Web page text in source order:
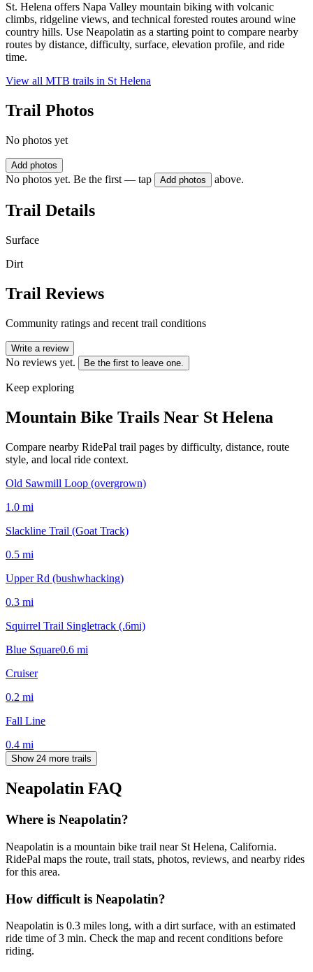
St. Helena offers Napa Valley mountain biking with volcanic
climbs, ridgeline views, and technical forested routes around wine
country hills. Use Neapolatin as a starting point to compare nearby
routes by distance, difficulty, surface, elevation profile, and ride
time.
View all MTB trails in St Helena
Trail Photos
No photos yet
Add photos
No photos yet. Be the first — tap Add photos above.
Trail Details
Surface
Dirt
Trail Reviews
Community ratings and recent trail conditions
Write a review
No reviews yet. Be the first to leave one.
Keep exploring
Mountain Bike Trails Near St Helena
Compare nearby RidePal trail pages by difficulty, distance, route
style, and local ride context.
Old Sawmill Loop (overgrown)
1.0 mi
Slackline Trail (Goat Track)
0.5 mi
Upper Rd (bushwhacking)
0.3 mi
Squirrel Trail Singletrack (.6mi)
Blue Square0.6 mi
Cruiser
0.2 mi
Fall Line
0.4 mi
Show 24 more trails
Neapolatin FAQ
Where is Neapolatin?
Neapolatin is a mountain bike trail near St Helena, California.
RidePal maps the route, trail stats, photos, reviews, and nearby rides
for this area.
How difficult is Neapolatin?
Neapolatin is 0.3 miles long, with a dirt surface, with an estimated
ride time of 3 min. Check the map and recent conditions before
riding.